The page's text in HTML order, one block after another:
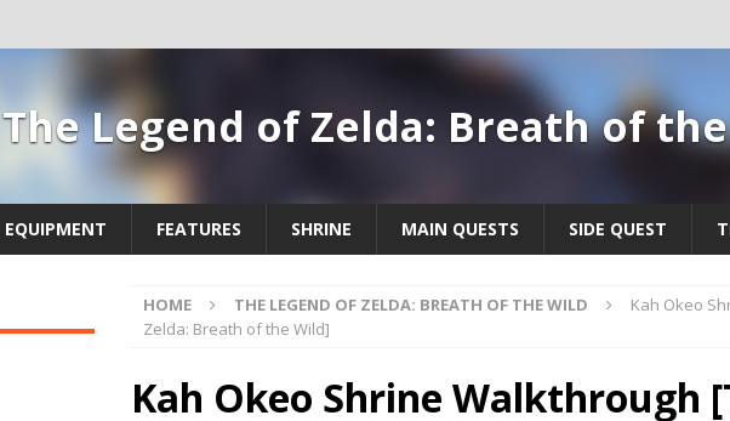
The Legend of Zelda: Breath of the
EQUIPMENT FEATURES SHRINE MAIN QUESTS SIDE QUEST
HOME THE LEGEND OF ZELDA: BREATH OF THE WILD
Kah Okeo
Zelda: Breath of the Wild]
Kah Okeo Shrine Walkthrough